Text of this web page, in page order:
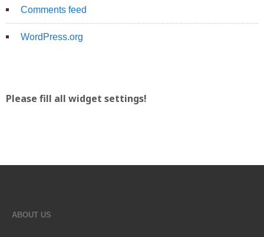
Comments feed
WordPress.org
Please fill all widget settings!
ABOUT US